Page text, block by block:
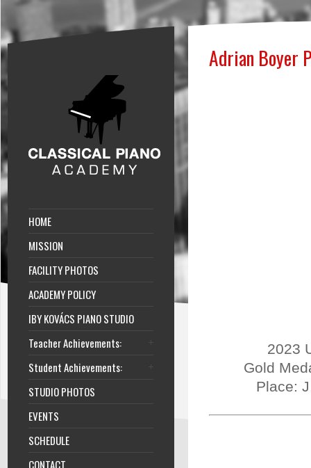
HOME
MISSION
FACILITY PHOTOS
ACADEMY POLICY
IBY KOVÁCS PIANO STUDIO
Teacher Achievements:
Student Achievements:
STUDIO PHOTOS
EVENTS
SCHEDULE
CONTACT
Adrian Boyer
2023
Gold
Place: